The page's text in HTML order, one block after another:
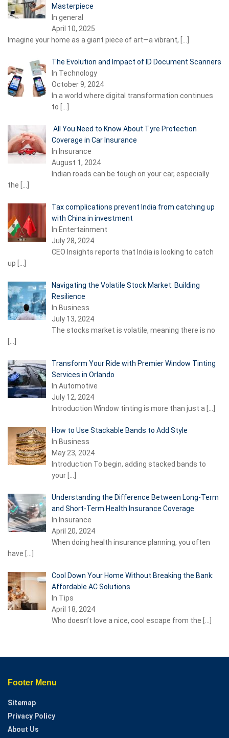
Masterpiece
In general
April 10, 2025
Imagine your home as a giant piece of art—a vibrant,
The Evolution and Impact of ID Document Scanners
In Technology
October 9, 2024
In a world where digital transformation continues
to
All You Need to Know About Tyre Protection
Coverage in Car Insurance
In Insurance
August 1, 2024
Indian roads can be tough on your car, especially
the
Tax complications prevent India from catching up
with China in investment
In Entertainment
July 28, 2024
CEO Insights reports that India is looking to catch
up
Navigating the Volatile Stock Market: Building
Resilience
In Business
July 13, 2024
The stocks market is volatile, meaning there is no
Transform Your Ride with Premier Window Tinting
Services in Orlando
In Automotive
July 12, 2024
Introduction Window tinting is more than just a
How to Use Stackable Bands to Add Style
In Business
May 23, 2024
Introduction To begin, adding stacked bands to
your
Understanding the Difference Between Long-Term
and Short-Term Health Insurance Coverage
In Insurance
April 20, 2024
When doing health insurance planning, you often
have
Cool Down Your Home Without Breaking the Bank:
Affordable AC Solutions
In Tips
April 18, 2024
Who doesn’t love a nice, cool escape from the
Footer Menu
Sitemap
Privacy Policy
About Us